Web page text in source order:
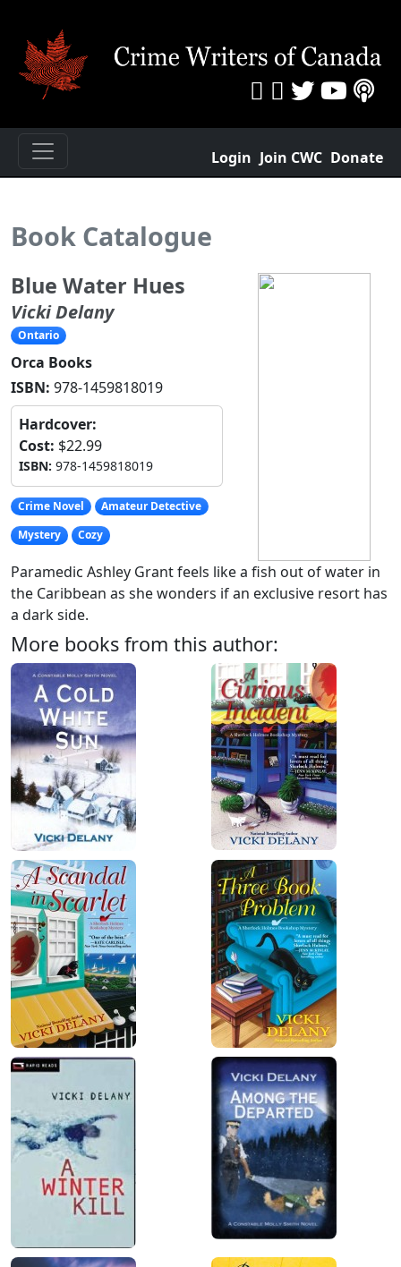
Login Join CWC Donate
Book Catalogue
Blue Water Hues
Vicki Delany
Ontario
Orca Books
ISBN: 978-1459818019
Hardcover:
Cost: $22.99
ISBN: 978-1459818019
Crime Novel
Amateur Detective
Mystery
Cozy
Paramedic Ashley Grant feels like a fish out of water in
the Caribbean as she wonders if an exclusive resort has
a dark side.
More books from this author: